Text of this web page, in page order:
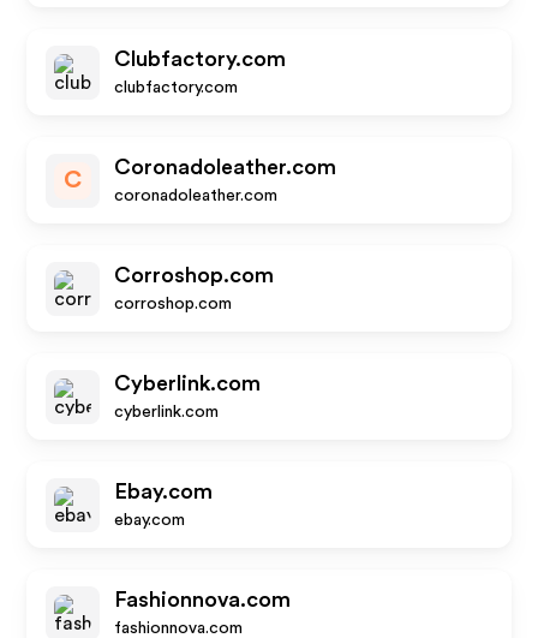
Clubfactory.com
clubfactory.com
C
Coronadoleather.com
coronadoleather.com
Corroshop.com
corroshop.com
Cyberlink.com
cyberlink.com
Ebay.com
ebay.com
Fashionnova.com
fashionnova.com